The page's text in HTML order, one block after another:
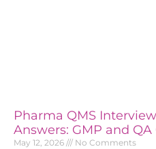
Pharma QMS
Answers: GMP and
May 12, 2026 No Comments